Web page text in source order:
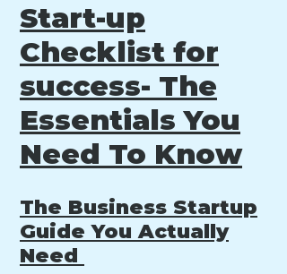
Start-up
Checklist for
success- The
Essentials You
Need To Know
The Business Startup
Guide You Actually
Need